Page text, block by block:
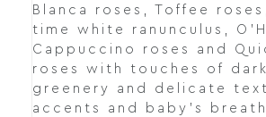
Blanca roses, Toffee
time white ranunculus,
Cappuccino roses and
roses with touches of
greenery and delicate
accents and baby's